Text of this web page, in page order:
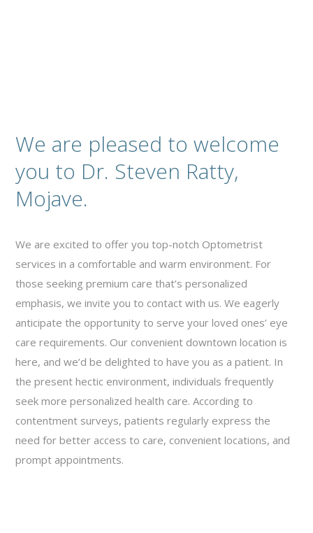
We are pleased to welcome
you to Dr. Steven Ratty,
Mojave.
We are excited to offer you top-notch Optometrist
services in a comfortable and warm environment. For
those seeking premium care that’s personalized
emphasis, we invite you to contact with us. We eagerly
anticipate the opportunity to serve your loved ones’ eye
care requirements. Our convenient downtown location is
here, and we’d be delighted to have you as a patient. In
the present hectic environment, individuals frequently
seek more personalized health care. According to
contentment surveys, patients regularly express the
need for better access to care, convenient locations, and
prompt appointments.